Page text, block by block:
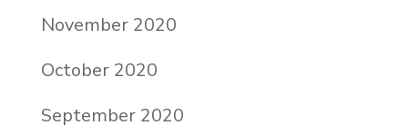
November 2020
October 2020
September 2020